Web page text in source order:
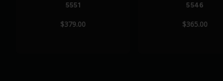
5551
$379.00
5546
$365.00